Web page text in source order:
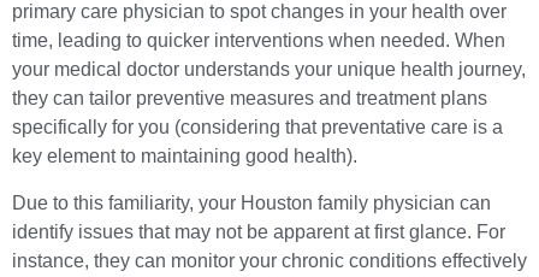
primary care physician to spot changes in your health over
time, leading to quicker interventions when needed. When
your medical doctor understands your unique health journey,
they can tailor preventive measures and treatment plans
specifically for you (considering that preventative care is a
key element to maintaining good health).
Due to this familiarity, your Houston family physician can
identify issues that may not be apparent at first glance. For
instance, they can monitor your chronic conditions effectively